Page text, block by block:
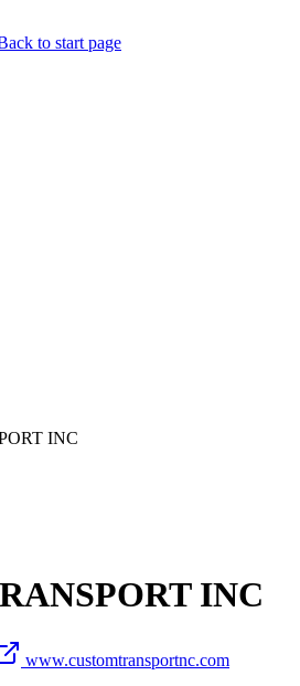
to start page
INC
INC
www.customtransportnc.com